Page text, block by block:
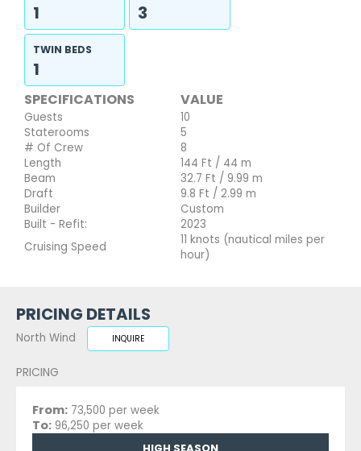
1 3
TWIN BEDS
1
SPECIFICATIONS VALUE
Guests
10
Staterooms
5
# Of Crew
8
Length
144 Ft / 44 m
Beam
32.7 Ft / 9.99 m
Draft
9.8 Ft / 2.99 m
Builder
Custom
Built - Refit:
2023
Cruising Speed
11 knots (nautical miles per
hour)
PRICING DETAILS
North Wind INQUIRE
PRICING
From: 73,500 per week
To: 96,250 per week